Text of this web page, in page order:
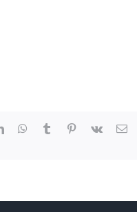
LinkedInWhatsApp
Tumblr Pinterest
Vk